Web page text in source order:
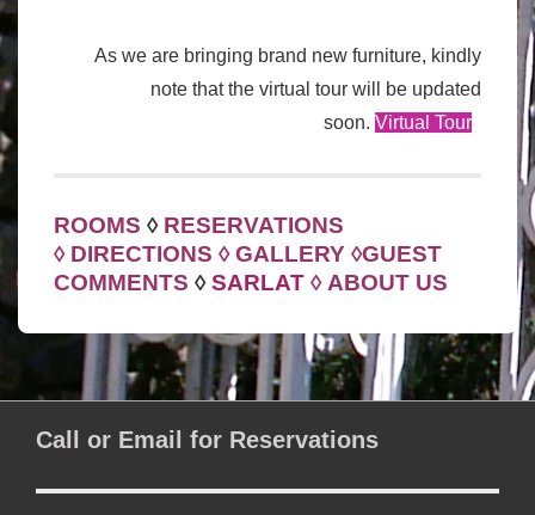
As we are bringing brand new furniture, kindly
note that the virtual tour will be updated
soon. Virtual Tour
ROOMS ◊ RESERVATIONS
◊ DIRECTIONS ◊GALLERY ◊GUEST
COMMENTS ◊SARLAT ◊ ABOUT US
Call or Email for Reservations